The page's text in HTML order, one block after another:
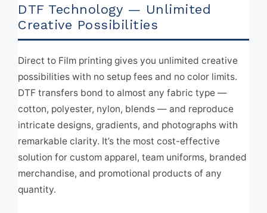
DTF Technology — Unlimited
Creative Possibilities
Direct to Film printing gives you unlimited creative
possibilities with no setup fees and no color limits.
DTF transfers bond to almost any fabric type —
cotton, polyester, nylon, blends — and reproduce
intricate designs, gradients, and photographs with
remarkable clarity. It’s the most cost-effective
solution for custom apparel, team uniforms, branded
merchandise, and promotional products of any
quantity.